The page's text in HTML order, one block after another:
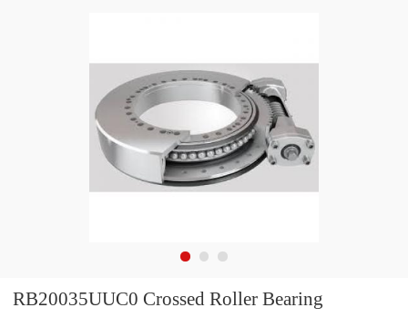
RB20035UUC0 Crossed Roller Bearing